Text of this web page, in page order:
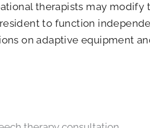
therapists may modify
to function
on adaptive equipment